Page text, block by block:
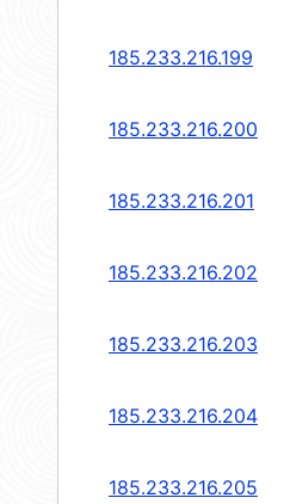
185.233.216.199
185.233.216.200
185.233.216.201
185.233.216.202
185.233.216.203
185.233.216.204
185.233.216.205